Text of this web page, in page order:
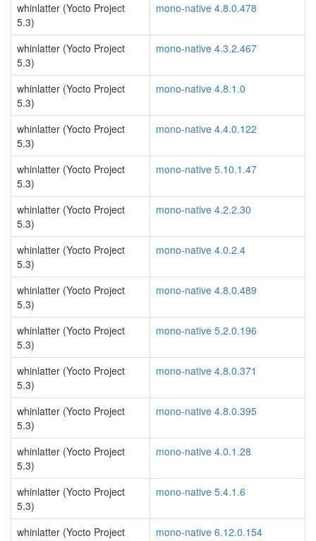
whinlatter (Yocto Project
5.3)
mono-native 4.8.0.478
whinlatter (Yocto Project
5.3)
mono-native 4.3.2.467
whinlatter (Yocto Project
5.3)
mono-native 4.8.1.0
whinlatter (Yocto Project
5.3)
mono-native 4.4.0.122
whinlatter (Yocto Project
5.3)
mono-native 5.10.1.47
whinlatter (Yocto Project
5.3)
mono-native 4.2.2.30
whinlatter (Yocto Project
5.3)
mono-native 4.0.2.4
whinlatter (Yocto Project
5.3)
mono-native 4.8.0.489
whinlatter (Yocto Project
5.3)
mono-native 5.2.0.196
whinlatter (Yocto Project
5.3)
mono-native 4.8.0.371
whinlatter (Yocto Project
5.3)
mono-native 4.8.0.395
whinlatter (Yocto Project
5.3)
mono-native 4.0.1.28
whinlatter (Yocto Project
5.3)
mono-native 5.4.1.6
whinlatter (Yocto Project
mono-native 6.12.0.154